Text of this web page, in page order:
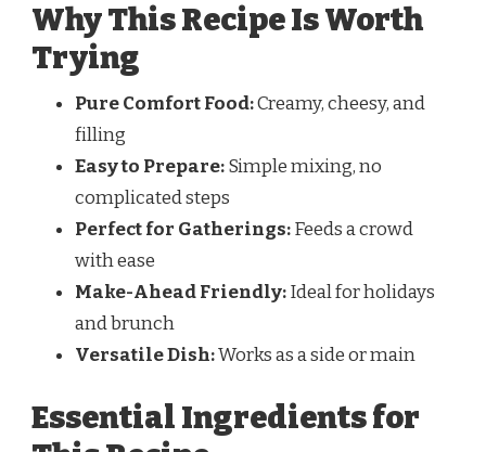
Why This Recipe Is Worth
Trying
Pure Comfort Food:Creamy, cheesy, and
filling
Easy to Prepare:Simple mixing, no
complicated steps
Perfect for Gatherings:Feeds a crowd
with ease
Make-Ahead Friendly:Ideal for holidays
and brunch
Versatile Dish:Works as a side or main
Essential Ingredients for